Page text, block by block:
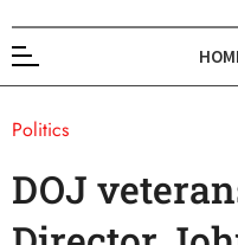
Politics
DOJ